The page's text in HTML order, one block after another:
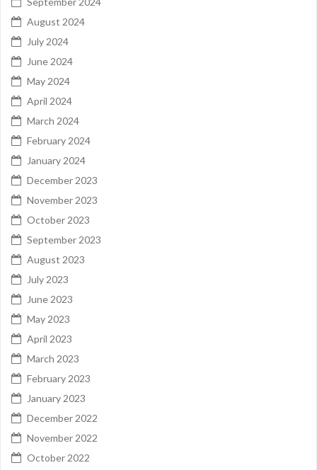
August 2024
July 2024
June 2024
May 2024
April 2024
March 2024
February 2024
January 2024
December 2023
November 2023
October 2023
September 2023
August 2023
July 2023
June 2023
May 2023
April 2023
March 2023
February 2023
January 2023
December 2022
November 2022
October 2022